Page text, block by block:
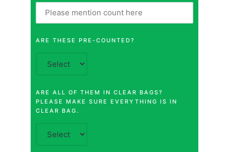
ARE THESE PRE-COUNTED?
ARE ALL OF THEM IN CLEAR BAGS?
PLEASE MAKE SURE EVERYTHING IS IN
CLEAR BAG.